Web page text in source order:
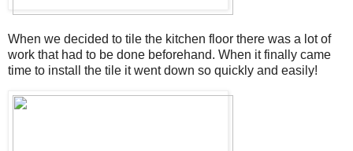
When we decided to tile the kitchen floor there was a lot of
work that had to be done beforehand. When it finally came
time to install the tile it went down so quickly and easily!